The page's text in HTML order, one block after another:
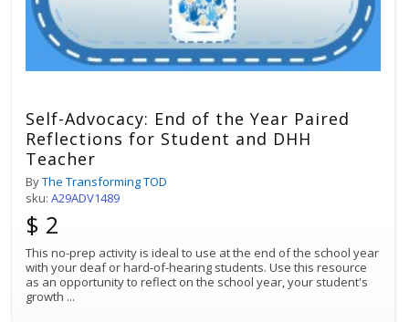
Self-Advocacy: End of the Year Paired
Reflections for Student and DHH
Teacher
ByThe Transforming TOD
sku: A29ADV1489
$ 2
This no-prep activity is ideal to use at the end of the school year
with your deaf or hard-of-hearing students. Use this resource
as an opportunity to reflect on the school year, your student's
growth ...